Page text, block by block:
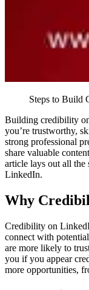
Steps to Build
Building credibility
you’re trustworthy,
strong professional
share valuable
article lays out all the
LinkedIn.
Why
Credibility on
connect with
are more likely to
you if you appear
more opportunities,